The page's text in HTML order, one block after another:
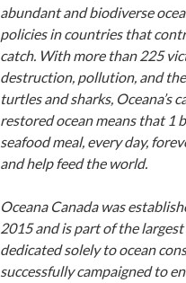
abundant and biodiverse
policies in countries that
catch. With more than 225
destruction, pollution, and
turtles and sharks, Oceana’s
restored ocean means that 1
seafood meal, every day,
and help feed the world.
Oceana Canada was
2015 and is part of the
dedicated solely to ocean
successfully campaigned to